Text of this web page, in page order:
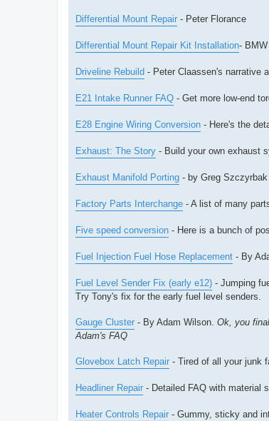
Differential Mount Repair - Peter Florance
Differential Mount Repair Kit Installation-
Driveline Rebuild - Peter Claassen's narrative
E21 Intake Runner FAQ - Get more low-end
E28 Engine Wiring Conversion - Here's the
Exhaust: The Story - Build your own exhaust
Exhaust Manifold Porting - by Greg Szczyrbak
Factory Parts Interchange - A list of many
Five speed conversion - Here is a bunch of
Fuel Injection Fuel Hose Replacement - By
Fuel Level Sender Fix (early e12) - Jumping
Try Tony's fix for the early fuel level senders.
Gauge Cluster - By Adam Wilson. Ok, you
Adam's FAQ
Glovebox Latch Repair - Tired of all your junk
Headliner Repair - Detailed FAQ with material
Heater Controls Repair - Gummy, sticky and